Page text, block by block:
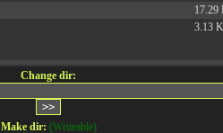
17.29
3.13
Change dir:
Make dir: (Writeable)